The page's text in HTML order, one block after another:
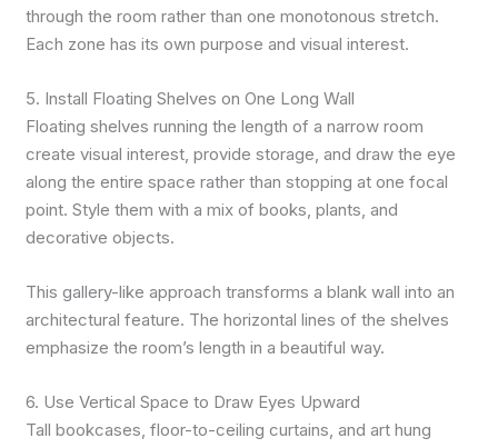
through the room rather than one monotonous stretch.
Each zone has its own purpose and visual interest.
5. Install Floating Shelves on One Long Wall
Floating shelves running the length of a narrow room
create visual interest, provide storage, and draw the eye
along the entire space rather than stopping at one focal
point. Style them with a mix of books, plants, and
decorative objects.
This gallery-like approach transforms a blank wall into an
architectural feature. The horizontal lines of the shelves
emphasize the room’s length in a beautiful way.
6. Use Vertical Space to Draw Eyes Upward
Tall bookcases, floor-to-ceiling curtains, and art hung